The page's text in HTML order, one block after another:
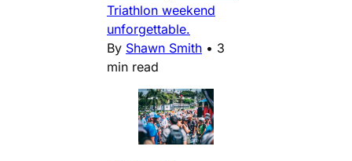
Triathlon weekend
unforgettable.
By Shawn Smith • 3
min read